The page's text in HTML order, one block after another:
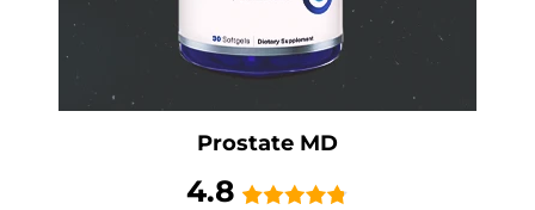
Prostate MD
4.8